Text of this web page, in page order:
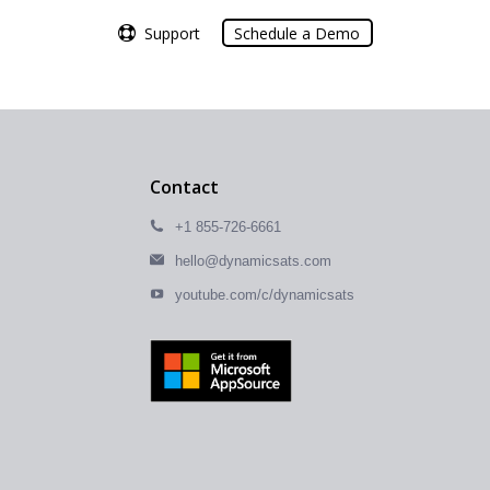
Support Schedule a Demo
Contact
+1 855-726-6661
hello@dynamicsats.com
youtube.com/c/dynamicsats
Support Schedule a Demo